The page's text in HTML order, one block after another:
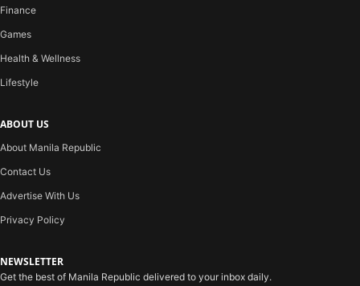
Finance
Games
Health & Wellness
Lifestyle
ABOUT US
About Manila Republic
Contact Us
Advertise With Us
Privacy Policy
NEWSLETTER
Get the best of Manila Republic delivered to your inbox daily.